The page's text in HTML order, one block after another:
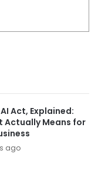
AI Act, Explained:
Actually Means for
ago